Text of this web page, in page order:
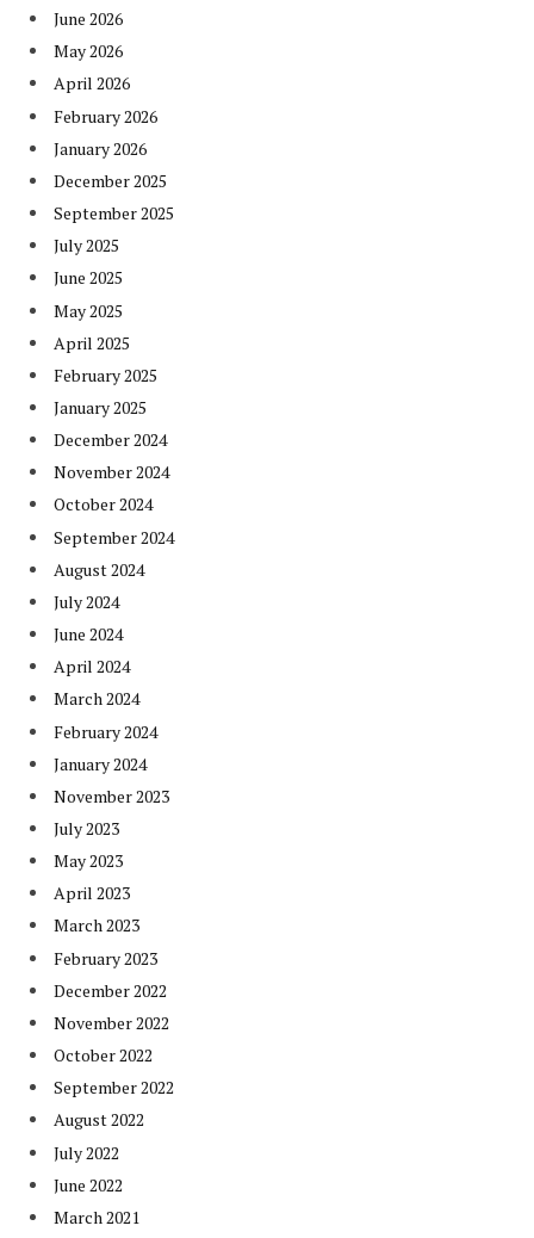
June 2026
May 2026
April 2026
February 2026
January 2026
December 2025
September 2025
July 2025
June 2025
May 2025
April 2025
February 2025
January 2025
December 2024
November 2024
October 2024
September 2024
August 2024
July 2024
June 2024
April 2024
March 2024
February 2024
January 2024
November 2023
July 2023
May 2023
April 2023
March 2023
February 2023
December 2022
November 2022
October 2022
September 2022
August 2022
July 2022
June 2022
March 2021